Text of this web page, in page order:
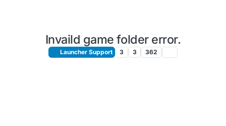
Invaild game folder error.
Launcher Support 3 3 362